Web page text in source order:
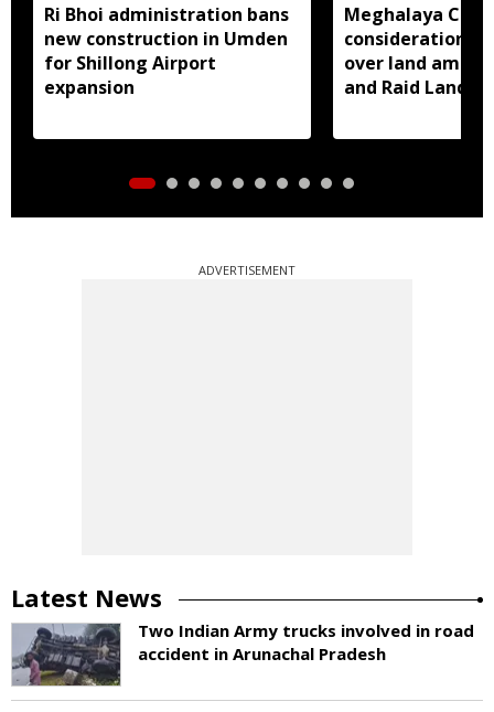
Ri Bhoi administration bans
new construction in Umden
for Shillong Airport
expansion
Meghalaya CM
consideration of
over land
and Raid Land
ADVERTISEMENT
Latest News
Two Indian Army trucks involved in road
accident in Arunachal Pradesh